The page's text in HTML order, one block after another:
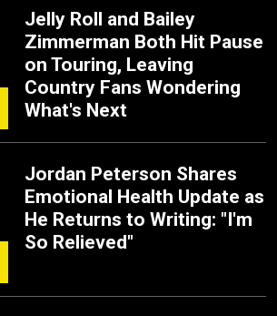
Jelly Roll and Bailey
Zimmerman Both Hit Pause
on Touring, Leaving
Country Fans Wondering
What's Next
Jordan Peterson Shares
Emotional Health Update as
He Returns to Writing: "I'm
So Relieved"